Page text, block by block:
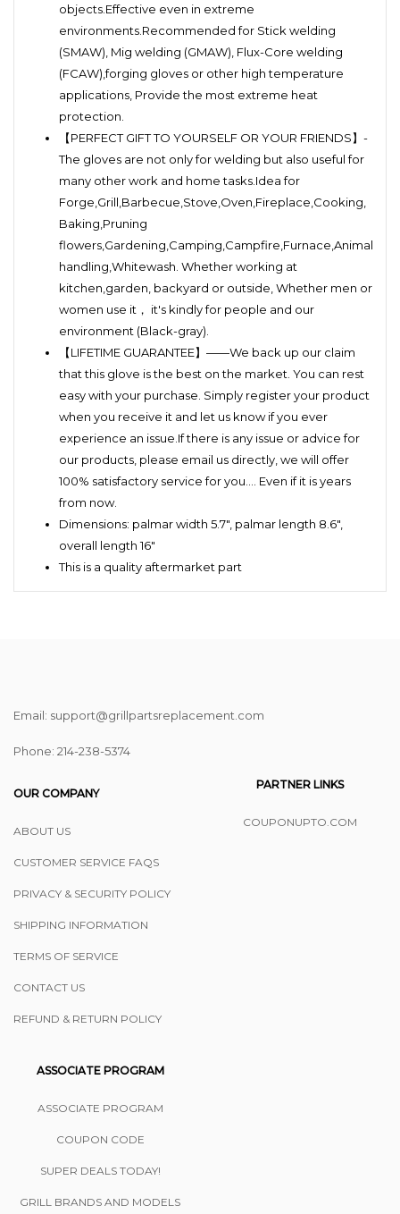
objects.Effective even in extreme
environments.Recommended for Stick welding
(SMAW), Mig welding (GMAW), Flux-Core welding
(FCAW),forging gloves or other high temperature
applications, Provide the most extreme heat
protection.
【PERFECT GIFT TO YOURSELF OR YOUR FRIENDS】-
The gloves are not only for welding but also useful for
many other work and home tasks.Idea for
Forge,Grill,Barbecue,Stove,Oven,Fireplace,Cooking,
Baking,Pruning
flowers,Gardening,Camping,Campfire,Furnace,Animal
handling,Whitewash. Whether working at
kitchen,garden, backyard or outside, Whether men or
women use it， it's kindly for people and our
environment (Black-gray).
【LIFETIME GUARANTEE】——We back up our claim
that this glove is the best on the market. You can rest
easy with your purchase. Simply register your product
when you receive it and let us know if you ever
experience an issue.If there is any issue or advice for
our products, please email us directly, we will offer
100% satisfactory service for you.… Even if it is years
from now.
Dimensions: palmar width 5.7", palmar length 8.6",
overall length 16"
This is a quality aftermarket part
Email: support@grillpartsreplacement.com
Phone: ‪214-238-5374
OUR COMPANY
ABOUT US
CUSTOMER SERVICE FAQS
PRIVACY & SECURITY POLICY
SHIPPING INFORMATION
TERMS OF SERVICE
CONTACT US
REFUND & RETURN POLICY
PARTNER LINKS
COUPONUPTO.COM
ASSOCIATE PROGRAM
ASSOCIATE PROGRAM
COUPON CODE
SUPER DEALS TODAY!
GRILL BRANDS AND MODELS